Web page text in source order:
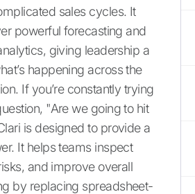
sales cycles. It
powerful forecasting and
giving leadership a
happening across the
If you’re constantly trying
"Are we going to hit
is designed to provide a
It helps teams inspect
and improve overall
by replacing spreadsheet-